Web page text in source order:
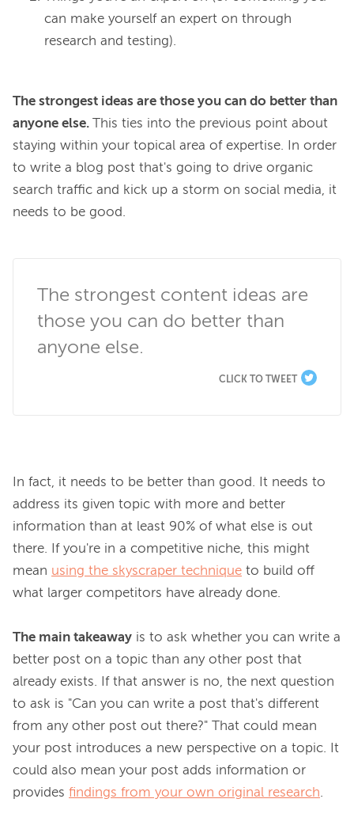
can make yourself an expert on through
research and testing).
The strongest ideas are those you can do better than
anyone else.
This ties into the previous point about
staying within your topical area of expertise. In order
to write a blog post that's going to drive organic
search traffic and kick up a storm on social media, it
needs to be good.
The strongest content ideas are
those you can do better than
anyone else.
CLICK TO TWEET
In fact, it needs to be better than good. It needs to
address its given topic with more and better
information than at least 90% of what else is out
there. If you're in a competitive niche, this might
mean using the skyscraper technique to build off
what larger competitors have already done.
The main takeaway is to ask whether you can write a
better post on a topic than any other post that
already exists. If that answer is no, the next question
to ask is "Can you can write a post that's different
from any other post out there?" That could mean
your post introduces a new perspective on a topic. It
could also mean your post adds information or
provides findings from your own original research